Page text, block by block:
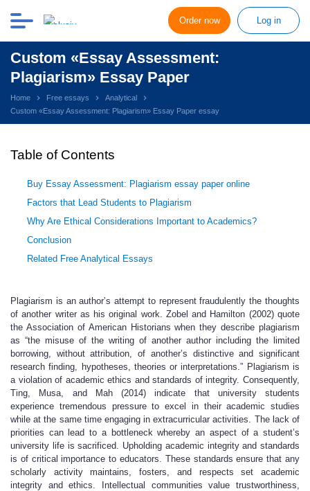
Order now Log in
Custom «Essay Assessment:
Plagiarism» Essay Paper
Home Free essays
Analytical
Custom «Essay Assessment: Plagiarism» Essay Paper essay
Table of Contents
Buy Essay Assessment: Plagiarism essay paper online
Factors that Lead Students to Plagiarism
Why Are Ethical Considerations Important to Academics?
Conclusion
Related Free Analytical Essays
Plagiarism is an author’s attempt to represent fraudulently the thoughts
of another writer as his original work. Zobel and Hamilton (2002) quote
the Association of American Historians when they describe plagiarism
as “the misuse of the writing of another author including the limited
borrowing, without attribution, of another’s distinctive and significant
research finding, hypotheses, theories or interpretations.” Plagiarism is
a violation of academic ethics and standards of integrity. Consequently,
Ting, Musa, and Mah (2014) indicate that university students
experience tremendous pressure to excel in their academic studies
while at the same time engaging in extracurricular activities. The lack of
priorities can lead to a bottleneck whereby an aspect of a student’s
university life is sacrificed. Upholding academic integrity and standards
is of critical importance to educators. These standards ensure that any
scholarly activity maintains, fosters, and respects set academic
integrity and ethics. Intellectual communities value trustworthiness,